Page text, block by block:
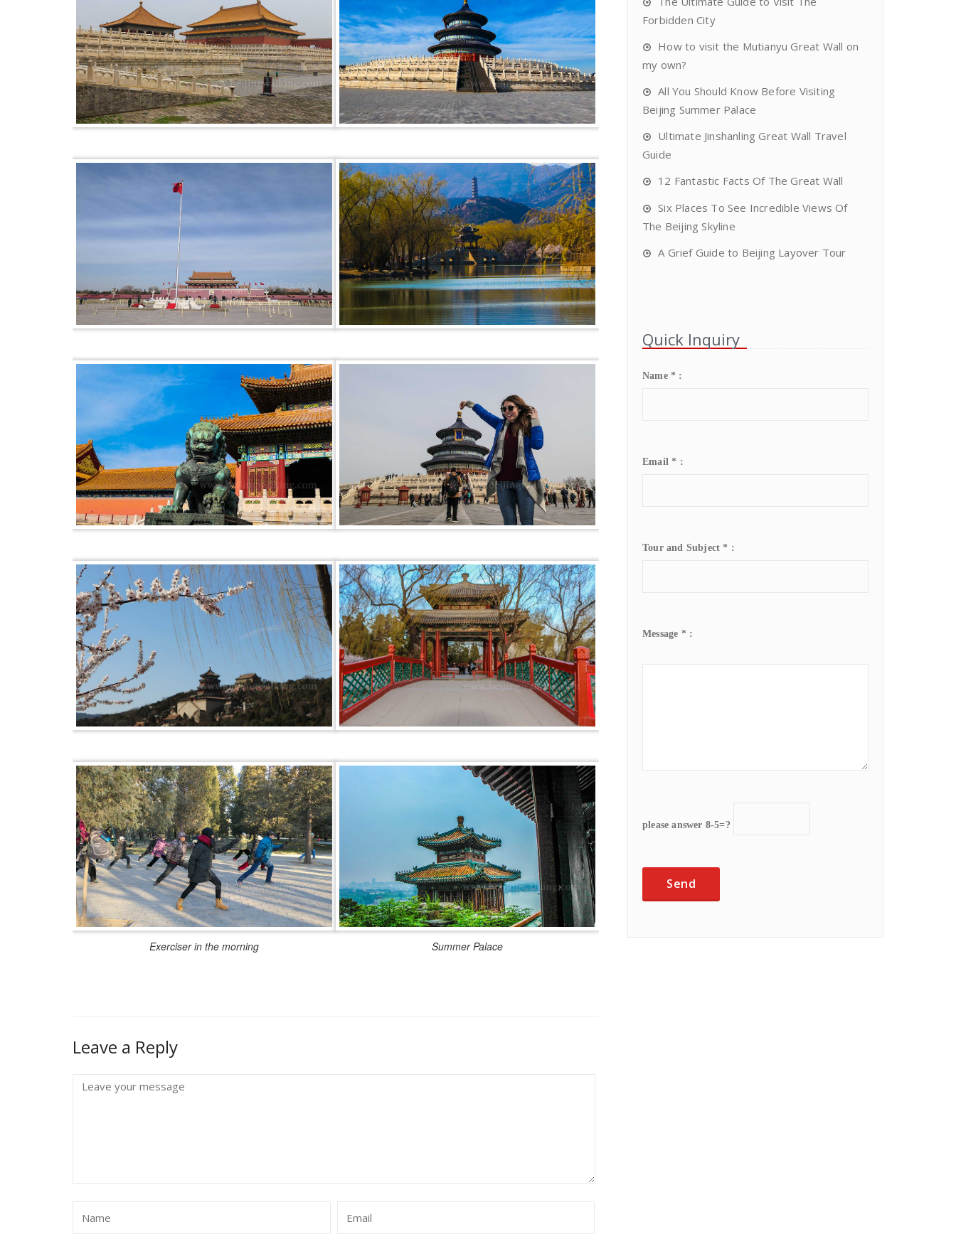
Exerciser in the morning Summer Palace
Leave a Reply
Forbidden City
How to visit the Mutianyu Great Wall on
my own?
All You Should Know Before Visiting
Beijing Summer Palace
Ultimate Jinshanling Great Wall Travel
Guide
12 Fantastic Facts Of The Great Wall
Six Places To See Incredible Views Of
The Beijing Skyline
A Grief Guide to Beijing Layover Tour
Quick Inquiry
Name * :
Email * :
Tour and Subject * :
Message * :
please answer 8-5=?